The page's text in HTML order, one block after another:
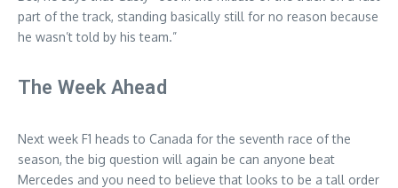
part of the track, standing basically still for no reason because
he wasn’t told by his team.”
The Week Ahead
Next week F1 heads to Canada for the seventh race of the
season, the big question will again be can anyone beat
Mercedes and you need to believe that looks to be a tall order